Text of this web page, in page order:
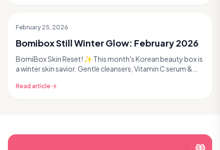
Past Box
February 25, 2026
Bomibox Still Winter Glow: February 2026
BomiBox Skin Reset! ✨ This month's Korean beauty box is
a winter skin savior. Gentle cleansers, Vitamin C serum &
Read article